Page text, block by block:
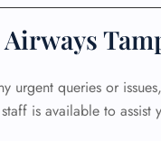
urgent queries or
staff is available to